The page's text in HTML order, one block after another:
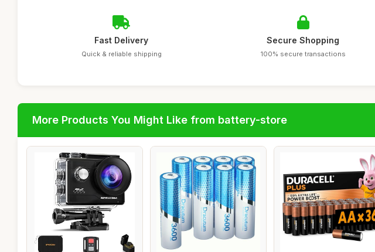
Fast Delivery
Quick & reliable shipping
Secure Shopping
100% secure transactions
More Products You Might Like from battery-store